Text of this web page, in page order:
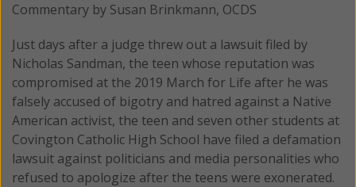
Commentary by Susan Brinkmann, OCDS
Just days after a judge threw out a lawsuit filed by
Nicholas Sandman, the teen whose reputation was
compromised at the 2019 March for Life after he was
falsely accused of bigotry and hatred against a Native
American activist, the teen and seven other students at
Covington Catholic High School have filed a defamation
lawsuit against politicians and media personalities who
refused to apologize after the teens were exonerated.